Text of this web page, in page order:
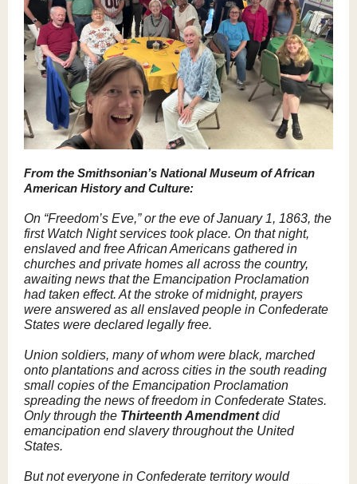
From the Smithsonian’s National Museum of African
American History and Culture:
On “Freedom’s Eve,” or the eve of January 1, 1863, the
first Watch Night services took place. On that night,
enslaved and free African Americans gathered in
churches and private homes all across the country,
awaiting news that the Emancipation Proclamation
had taken effect. At the stroke of midnight, prayers
were answered as all enslaved people in Confederate
States were declared legally free.
Union soldiers, many of whom were black, marched
onto plantations and across cities in the south reading
small copies of the Emancipation Proclamation
spreading the news of freedom in Confederate States.
Only through the Thirteenth Amendmentdid
emancipation end slavery throughout the United
States.
But not everyone in Confederate territory would